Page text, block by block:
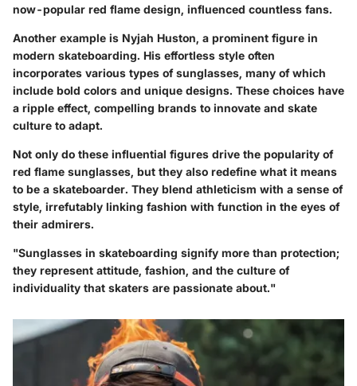
now-popular red flame design, influenced countless fans.
Another example is Nyjah Huston, a prominent figure in
modern skateboarding. His effortless style often
incorporates various types of sunglasses, many of which
include bold colors and unique designs. These choices have
a ripple effect, compelling brands to innovate and skate
culture to adapt.
Not only do these influential figures drive the popularity of
red flame sunglasses, but they also redefine what it means
to be a skateboarder. They blend athleticism with a sense of
style, irrefutably linking fashion with function in the eyes of
their admirers.
"Sunglasses in skateboarding signify more than protection;
they represent attitude, fashion, and the culture of
individuality that skaters are passionate about."